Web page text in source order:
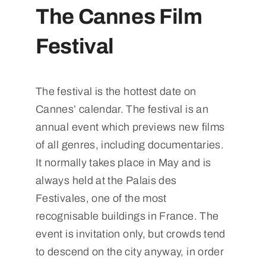
The Cannes Film
Festival
The festival is the hottest date on
Cannes’ calendar. The festival is an
annual event which previews new films
of all genres, including documentaries.
It normally takes place in May and is
always held at the Palais des
Festivales, one of the most
recognisable buildings in France. The
event is invitation only, but crowds tend
to descend on the city anyway, in order